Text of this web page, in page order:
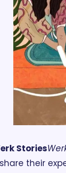
Stories
their